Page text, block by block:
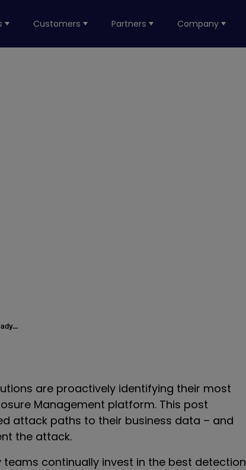
Customers Partners Company
are proactively identifying their most
Management platform. This post
attack paths to their business data – and
the attack.
teams continually invest in the best detection